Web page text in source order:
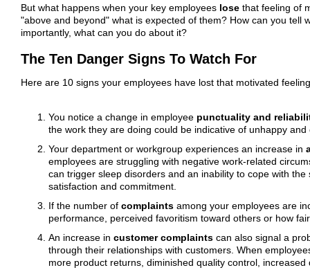
But what happens when your key employees lose that feeling of
"above and beyond" what is expected of them? How can you tell
importantly, what can you do about it?
The Ten Danger Signs To Watch For
Here are 10 signs your employees have lost that motivated
You notice a change in employee punctuality and
the work they are doing could be indicative of unhappy and
Your department or workgroup experiences an increase in
employees are struggling with negative work-related
can trigger sleep disorders and an inability to cope with
satisfaction and commitment.
If the number of complaints among your employees are
performance, perceived favoritism toward others or how
An increase in customer complaints can also signal a
through their relationships with customers. When
more product returns, diminished quality control,